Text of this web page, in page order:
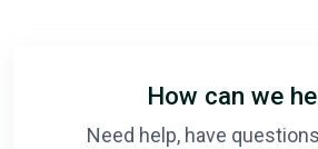
How can we
Need help, have